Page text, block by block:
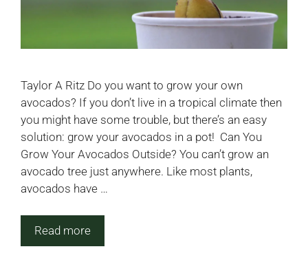
Taylor A Ritz Do you want to grow your own
avocados? If you don’t live in a tropical climate then
you might have some trouble, but there’s an easy
solution: grow your avocados in a pot! Can You
Grow Your Avocados Outside? You can’t grow an
avocado tree just anywhere. Like most plants,
avocados have …
Read more